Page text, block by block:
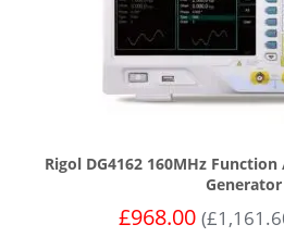
Rigol DG4162 160MHz
Generator
£968.00 (£